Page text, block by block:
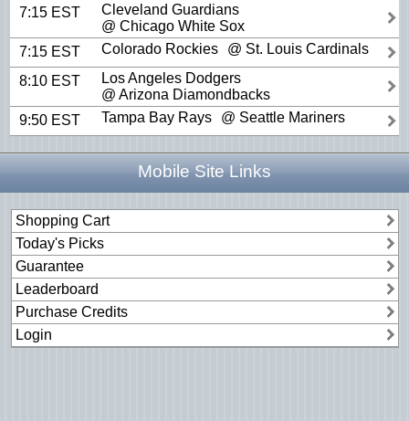
7:15 EST
Cleveland Guardians
@ Chicago White Sox
7:15 EST
Colorado Rockies @ St. Louis Cardinals
8:10 EST
Los Angeles Dodgers
@ Arizona Diamondbacks
9:50 EST
Tampa Bay Rays @ Seattle Mariners
Mobile Site Links
Shopping Cart
Today's Picks
Guarantee
Leaderboard
Purchase Credits
Login